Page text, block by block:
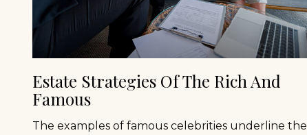
Estate Strategies Of The Rich And
Famous
The examples of famous celebrities underline the